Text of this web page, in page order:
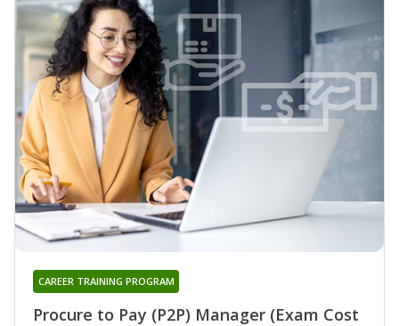
Procure to Pay (P2P) Manager (Exam Cost
CAREER TRAINING PROGRAM